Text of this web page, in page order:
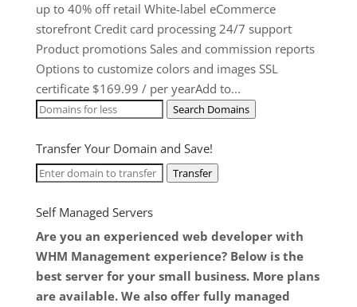
up to 40% off retail White-label eCommerce
storefront Credit card processing 24/7 support
Product promotions Sales and commission reports
Options to customize colors and images SSL
certificate $169.99 / per yearAdd to...
Search Domains
Transfer Your Domain and Save!
Transfer
Self Managed Servers
Are you an experienced web developer with
WHM Management experience? Below is the
best server for your small business. More plans
are available. We also offer fully managed